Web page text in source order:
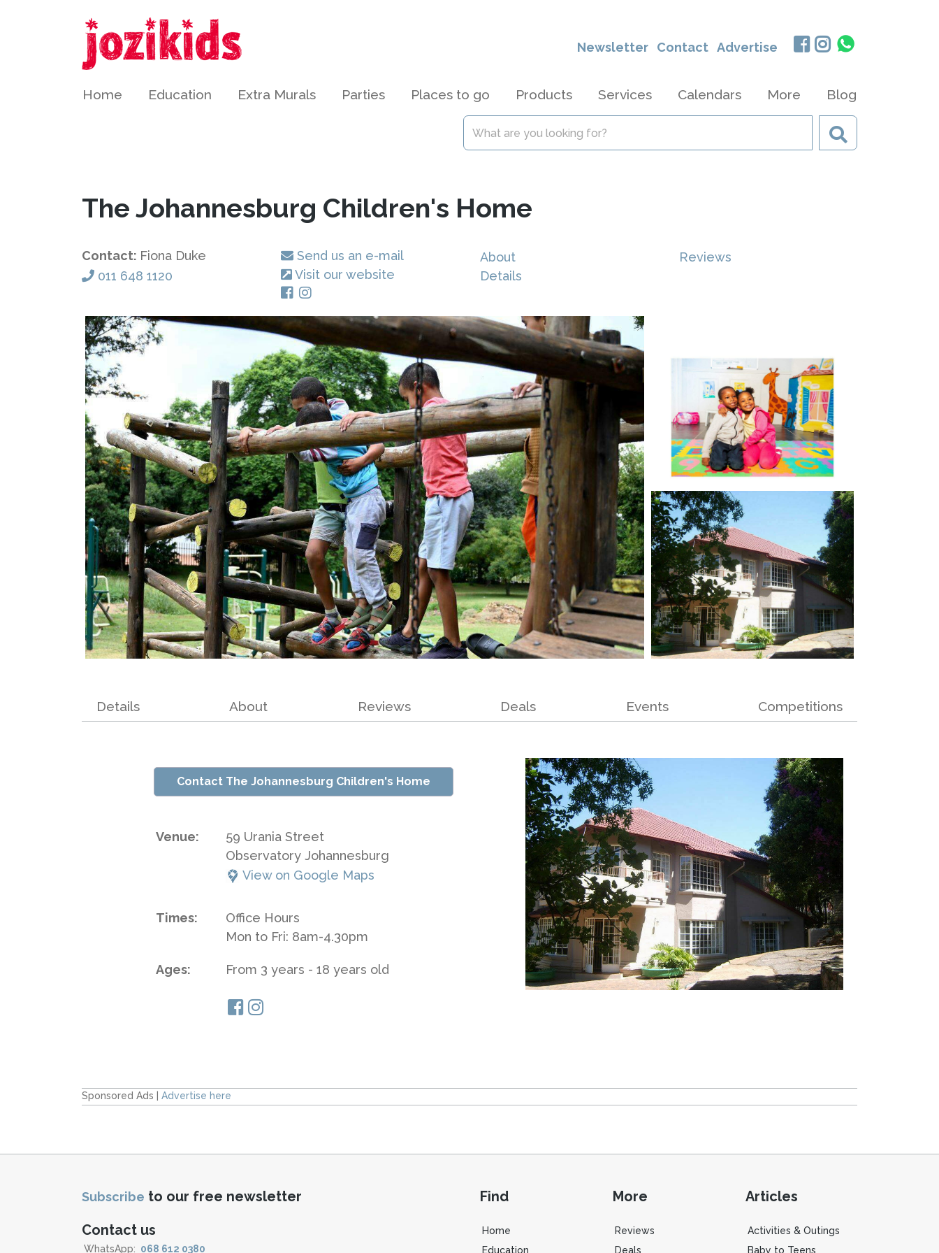
Newsletter Contact Advertise
Home Education Extra Murals Parties Places to go Products Services Calendars More Blog
The Johannesburg Children's Home
Contact: Fiona Duke
011 648 1120
Send us an e-mail
Visit our website
About
Details
Reviews
Details About Reviews Deals Events Competitions
Contact The Johannesburg Children's Home
Venue:
59 Urania Street
Observatory Johannesburg
View on Google Maps
Times:
Office Hours
Mon to Fri: 8am-4.30pm
Ages: From 3 years - 18 years old
Sponsored Ads | Advertise here
Subscribe to our free newsletter
Contact us
WhatsApp: 068 612 0380
Find
Home
Education
More
Reviews
Deals
Articles
Activities & Outings
Baby to Teens